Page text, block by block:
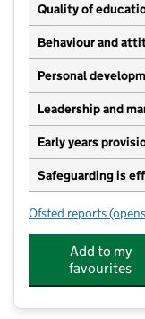
Quality of
Behaviour and
Personal
Leadership and
Early years
Safeguarding is
Ofsted reports for
Add to my
favourites